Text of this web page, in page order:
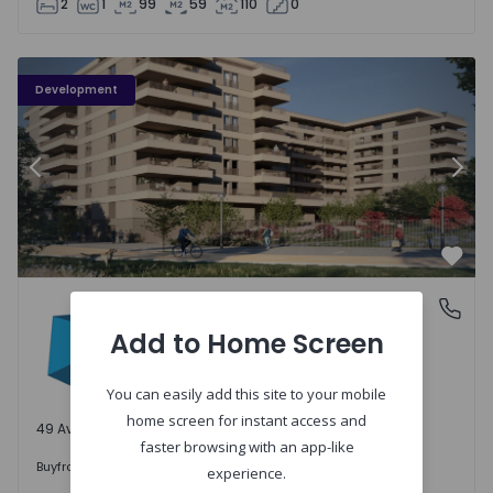
2 1 99 59 110 0
Development
PLENO JARDIM - 3
Previous
Águas Santas, Porto
Águas Santas, Porto
49 Available units
Buyfrom 242.000 €
Add to Home Screen
You can easily add this site to your mobile
home screen for instant access and
faster browsing with an app-like
experience.